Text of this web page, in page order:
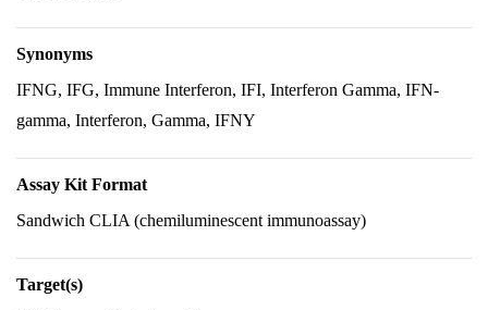
Synonyms
IFNG, IFG, Immune Interferon, IFI, Interferon Gamma, IFN-
gamma, Interferon, Gamma, IFNY
Assay Kit Format
Sandwich CLIA (chemiluminescent immunoassay)
Target(s)